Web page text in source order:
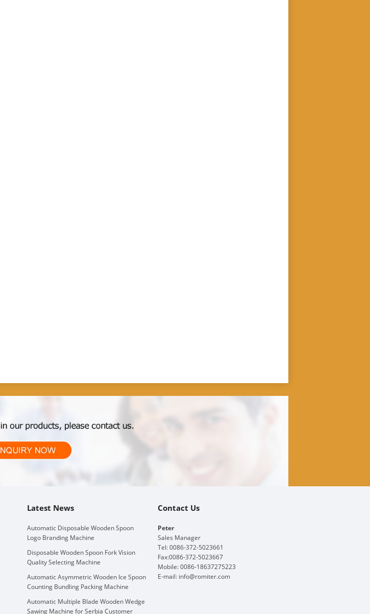
Latest News
Automatic Disposable Wooden Spoon
Logo Branding Machine
Disposable Wooden Spoon Fork Vision
Quality Selecting Machine
Automatic Asymmetric Wooden Ice Spoon
Counting Bundling Packing Machine
Automatic Multiple Blade Wooden Wedge
Sawing Machine for Serbia Customer
Contact Us
Peter
Sales Manager
Tel: 0086-372-5023661
Fax:0086-372-5023667
Mobile: 0086-18637275223
E-mail: info@romiter.com